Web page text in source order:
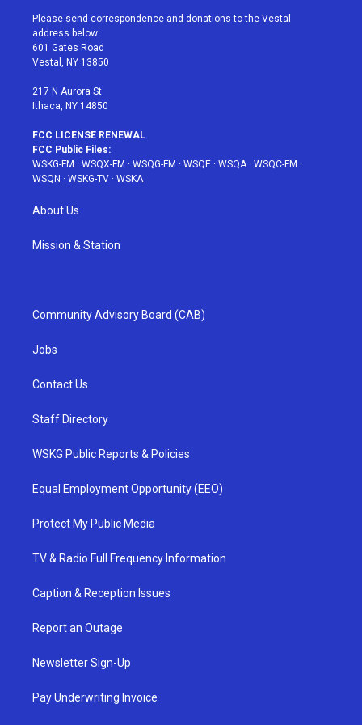
t
e
r
a
g
r
a
u
e
b
Please send correspondence and donations to the Vestal
address below:
601 Gates Road
Vestal, NY 13850
217 N Aurora St
Ithaca, NY 14850
FCC LICENSE RENEWAL
FCC Public Files:
WSKG-FM · WSQX-FM · WSQG-FM · WSQE · WSQA · WSQC-FM ·
WSQN · WSKG-TV · WSKA
About Us
Mission & Station
Community Advisory Board (CAB)
Jobs
Contact Us
Staff Directory
WSKG Public Reports & Policies
Equal Employment Opportunity (EEO)
Protect My Public Media
TV & Radio Full Frequency Information
Caption & Reception Issues
Report an Outage
Newsletter Sign-Up
Pay Underwriting Invoice